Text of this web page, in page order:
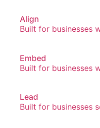
Align
Built for businesses
Embed
Built for businesses
Lead
Built for businesses